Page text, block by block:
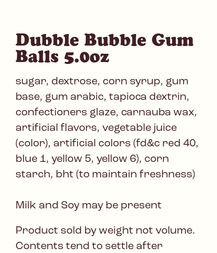
Dubble Bubble Gum
Balls 5.0oz
sugar, dextrose, corn syrup, gum
base, gum arabic, tapioca dextrin,
confectioners glaze, carnauba wax,
artificial flavors, vegetable juice
(color), artificial colors (fd&c red 40,
blue 1, yellow 5, yellow 6), corn
starch, bht (to maintain freshness)
Milk and Soy may be present
Product sold by weight not volume.
Contents tend to settle after